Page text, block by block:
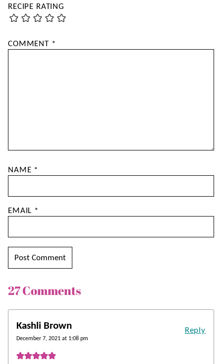
RECIPE RATING
COMMENT *
NAME *
EMAIL *
27 Comments
Kashli Brown
December 7, 2021 at 1:08 pm
Reply